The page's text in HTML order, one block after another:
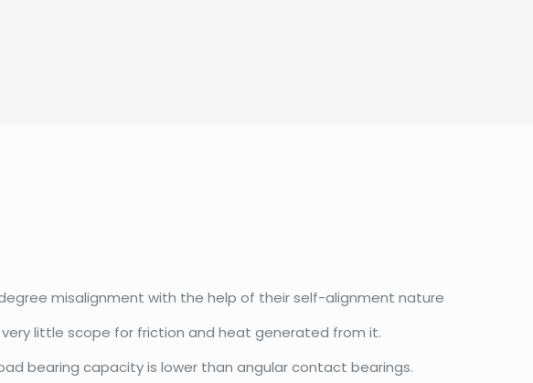
misalignment with the help of their self-alignment nature
little scope for friction and heat generated from it.
bearing capacity is lower than angular contact bearings.